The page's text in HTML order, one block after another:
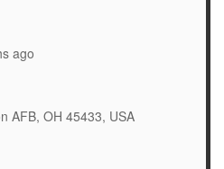
ago
AFB, OH 45433, USA